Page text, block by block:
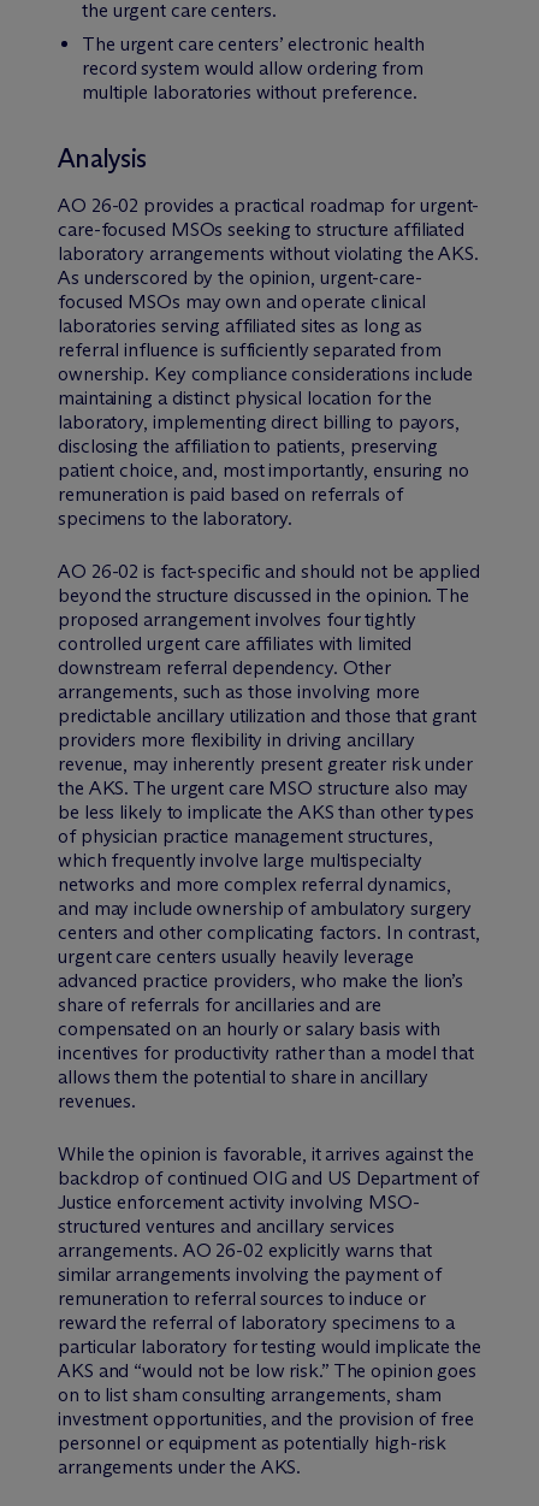
the urgent care centers.
The urgent care centers’ electronic health
record system would allow ordering from
multiple laboratories without preference.
Analysis
AO 26-02 provides a practical roadmap for urgent-
care-focused MSOs seeking to structure affiliated
laboratory arrangements without violating the AKS.
As underscored by the opinion, urgent-care-
focused MSOs may own and operate clinical
laboratories serving affiliated sites as long as
referral influence is sufficiently separated from
ownership. Key compliance considerations include
maintaining a distinct physical location for the
laboratory, implementing direct billing to payors,
disclosing the affiliation to patients, preserving
patient choice, and, most importantly, ensuring no
remuneration is paid based on referrals of
specimens to the laboratory.
AO 26-02 is fact-specific and should not be applied
beyond the structure discussed in the opinion. The
proposed arrangement involves four tightly
controlled urgent care affiliates with limited
downstream referral dependency. Other
arrangements, such as those involving more
predictable ancillary utilization and those that grant
providers more flexibility in driving ancillary
revenue, may inherently present greater risk under
the AKS. The urgent care MSO structure also may
be less likely to implicate the AKS than other types
of physician practice management structures,
which frequently involve large multispecialty
networks and more complex referral dynamics,
and may include ownership of ambulatory surgery
centers and other complicating factors. In contrast,
urgent care centers usually heavily leverage
advanced practice providers, who make the lion’s
share of referrals for ancillaries and are
compensated on an hourly or salary basis with
incentives for productivity rather than a model that
allows them the potential to share in ancillary
revenues.
While the opinion is favorable, it arrives against the
backdrop of continued OIG and US Department of
Justice enforcement activity involving MSO-
structured ventures and ancillary services
arrangements. AO 26-02 explicitly warns that
similar arrangements involving the payment of
remuneration to referral sources to induce or
reward the referral of laboratory specimens to a
particular laboratory for testing would implicate the
AKS and “would not be low risk.” The opinion goes
on to list sham consulting arrangements, sham
investment opportunities, and the provision of free
personnel or equipment as potentially high-risk
arrangements under the AKS.